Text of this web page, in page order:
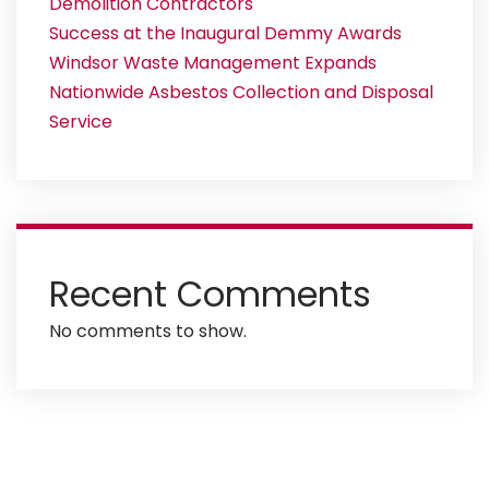
Success at the Inaugural Demmy Awards
Windsor Waste Management Expands
Nationwide Asbestos Collection and Disposal
Service
Recent Comments
No comments to show.